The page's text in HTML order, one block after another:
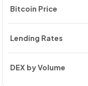
Bitcoin Price
Lending Rates
DEX by Volume